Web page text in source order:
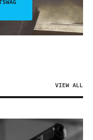
VIEW ALL